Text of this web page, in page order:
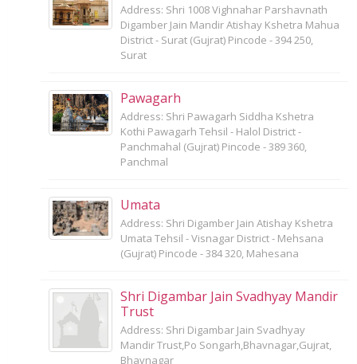
Address: Shri 1008 Vighnahar Parshavnath
Digamber Jain Mandir Atishay Kshetra Mahua
District - Surat (Gujrat) Pincode - 394 250,
Surat
Pawagarh
Address: Shri Pawagarh Siddha Kshetra
Kothi Pawagarh Tehsil - Halol District -
Panchmahal (Gujrat) Pincode - 389 360,
Panchmal
Umata
Address: Shri Digamber Jain Atishay Kshetra
Umata Tehsil - Visnagar District - Mehsana
(Gujrat) Pincode - 384 320, Mahesana
Shri Digambar Jain Svadhyay Mandir
Trust
Address: Shri Digambar Jain Svadhyay
Mandir Trust,Po Songarh,Bhavnagar,Gujrat,
Bhavnagar